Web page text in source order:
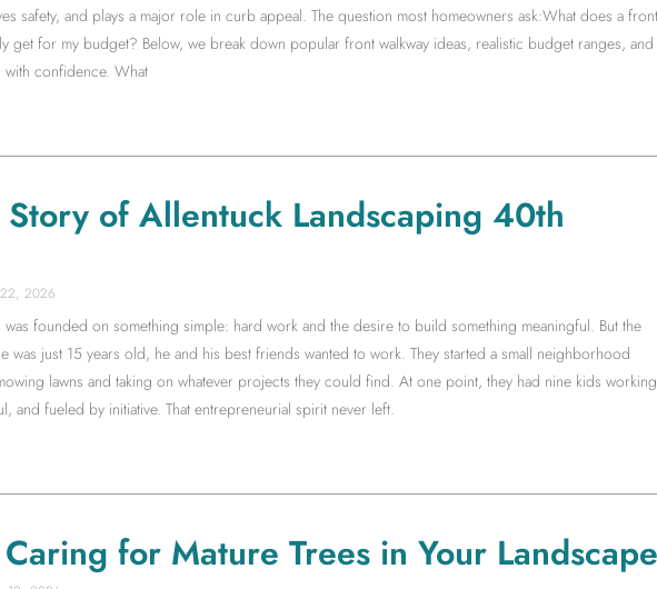
safety, and plays a major role in curb appeal. The question most homeowners ask:What does a front
get for my budget? Below, we break down popular front walkway ideas, realistic budget ranges, and
confidence. What
of Allentuck Landscaping 40th
2026
founded on something simple: hard work and the desire to build something meaningful. But the
was just 15 years old, he and his best friends wanted to work. They started a small neighborhood
lawns and taking on whatever projects they could find. At one point, they had nine kids working
and fueled by initiative. That entrepreneurial spirit never left.
for Mature Trees in Your Landscape